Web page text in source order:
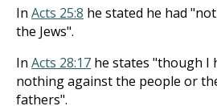
In Acts 25:8 he stated he had
the Jews".
In Acts 28:17 he states "though I
nothing against the people or
fathers".